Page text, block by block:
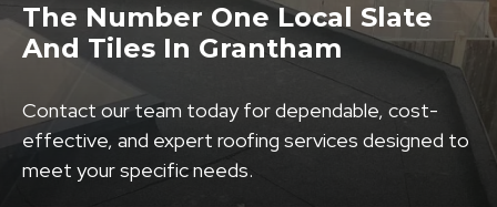
The Number One Local Slate
And Tiles In Grantham
Contact our team today for dependable, cost-
effective, and expert roofing services designed to
meet your specific needs.